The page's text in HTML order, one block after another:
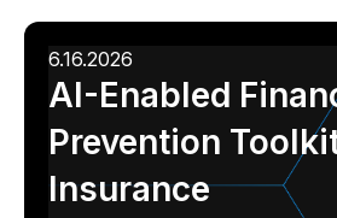
6.16.2026
AI-Enabled
Prevention
Insurance